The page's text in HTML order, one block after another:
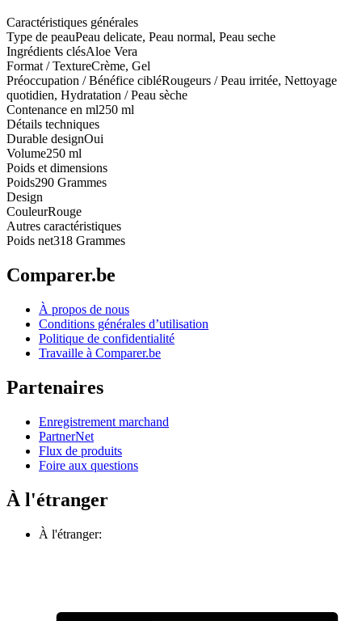
Caractéristiques générales
Type de peauPeau delicate, Peau normal, Peau seche
Ingrédients clésAloe Vera
Format / TextureCrème, Gel
Préoccupation / Bénéfice cibléRougeurs / Peau irritée, Nettoyage
quotidien, Hydratation / Peau sèche
Contenance en ml250 ml
Détails techniques
Durable designOui
Volume250 ml
Poids et dimensions
Poids290 Grammes
Design
CouleurRouge
Autres caractéristiques
Poids net318 Grammes
Comparer.be
À propos de nous
Conditions générales d’utilisation
Politique de confidentialité
Travaille à Comparer.be
Partenaires
Enregistrement marchand
PartnerNet
Flux de produits
Foire aux questions
À l'étranger
À l'étranger: